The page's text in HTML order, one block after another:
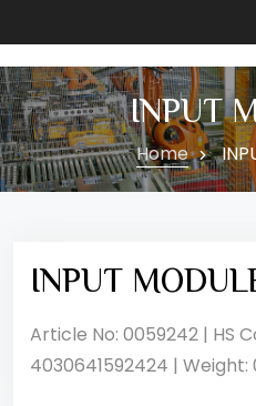
INPUT
Home
INPUT
Article No: 0059242 | HS
4030641592424 | Weight: